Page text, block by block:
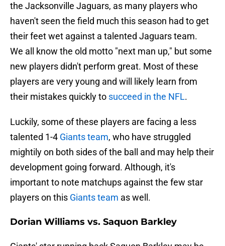
the Jacksonville Jaguars, as many players who
haven't seen the field much this season had to get
their feet wet against a talented Jaguars team.
We all know the old motto "next man up," but some
new players didn't perform great. Most of these
players are very young and will likely learn from
their mistakes quickly to succeed in the NFL.
Luckily, some of these players are facing a less
talented 1-4 Giants team, who have struggled
mightily on both sides of the ball and may help their
development going forward. Although, it's
important to note matchups against the few star
players on this Giants team as well.
Dorian Williams vs. Saquon Barkley